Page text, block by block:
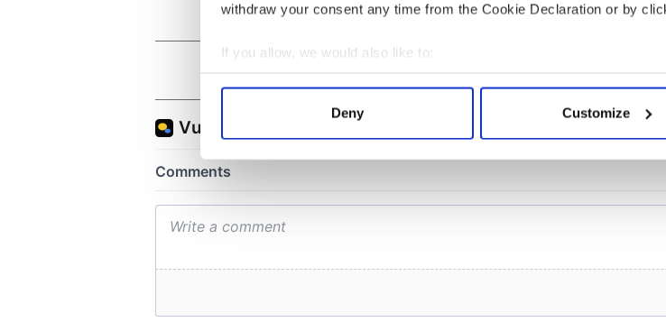
withdraw your consent any time from the Cookie Declaration or by
If you allow, we would also like to:
Collect information about your geographical location which
Find out more about how your personal data is processed and set
We use cookies to personalise content and ads, to provide social
other information that you’ve provided to them or that they’ve
Deny Customize
COMMENTS